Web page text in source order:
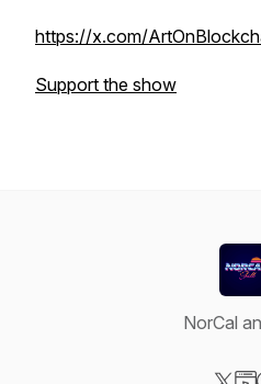
https://x.com/
Support the show
NorCal